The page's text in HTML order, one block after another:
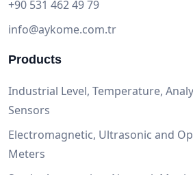
+90 531 462 49 79
info@aykome.com.tr
Products
Industrial Level, Temperature,
Sensors
Electromagnetic, Ultrasonic and
Meters